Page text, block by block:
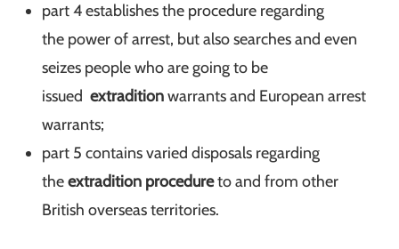
part 4 establishes the procedure regarding
the power of arrest, but also searches and even
seizes people who are going to be
issued extraditionwarrants and European arrest
warrants;
part 5 contains varied disposals regarding
theextradition procedureto and from other
British overseas territories.